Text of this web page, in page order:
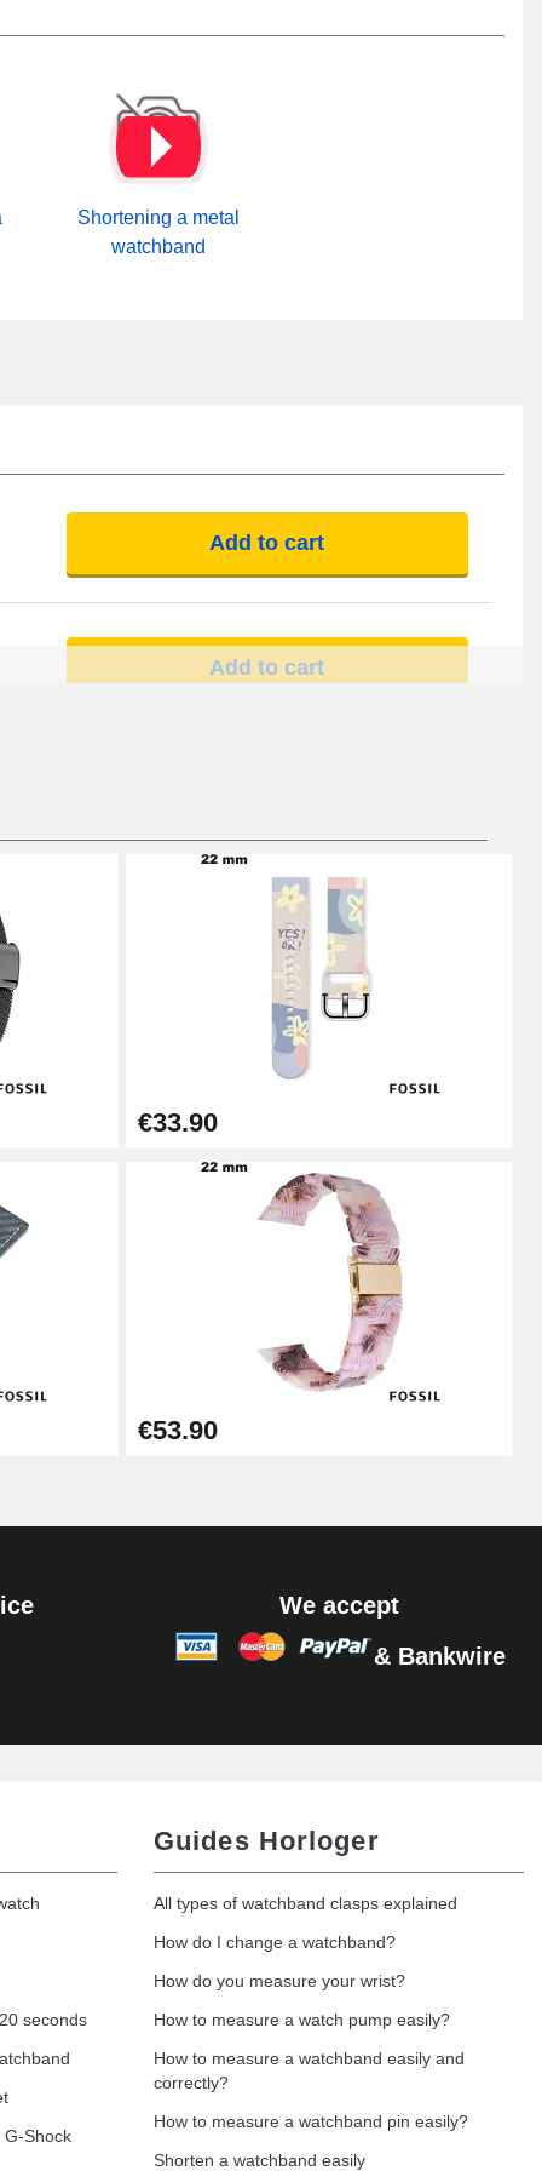
Shortening a metal
watchband
Add to cart
Add to cart
Add to cart
Add to cart
Add to cart
Add to cart
Add to cart
Add to cart
Add to cart
€33.90
€53.90
We accept
& Bankwire
seconds
Shock
Guides Horloger
All types of watchband clasps explained
How do I change a watchband?
How do you measure your wrist?
How to measure a watch pump easily?
How to measure a watchband easily and
correctly?
How to measure a watchband pin easily?
Shorten a watchband easily